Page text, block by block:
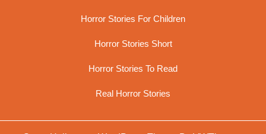
Horror Stories For Children
Horror Stories Short
Horror Stories To Read
Real Horror Stories